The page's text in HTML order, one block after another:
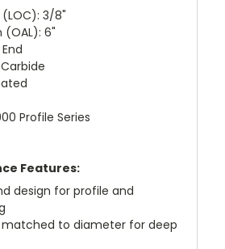
3/8"
(OAL): 6"
Profile Series
Features:
design for profile and
matched to diameter for deep